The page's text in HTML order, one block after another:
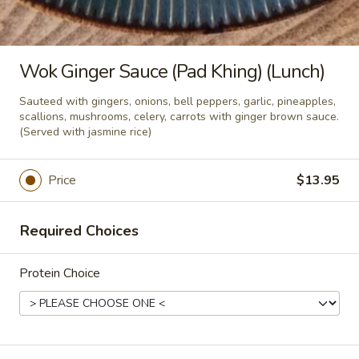
Pad
Thai
Noodle
Pad Thai Noodle (Lunch)
Stir fried thin noodles, eggs, radish,
beansprouts, scallions, and ground roasted
peanut with sweet tamarind sauce.
$13.95
Pad
See
Ew
(Lunch)
Pad See Ew Noodle (Lunch)
Stir fried flat rice noodles, eggs, garlic,
sweet black soy sauce.
$13.95
Drunken
Noodle
Drunken Noodle (Kuay Tiew Pad
Stir fried flat rice noodles, eggs, onions, bell
Wok Ginger Sauce (Pad Khing) (Lunch)
Sauteed with gingers, onions, bell peppers, garlic, pineapples,
scallions, mushrooms, celery, carrots with ginger brown sauce.
(Served with jasmine rice)
Price $13.95
Required Choices
Protein Choice